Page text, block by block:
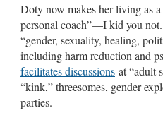
Doty now makes her living as
personal coach”—I kid you
“gender, sexuality, healing,
including harm reduction and
facilitates discussions at “adult
“kink,” threesomes, gender
parties.